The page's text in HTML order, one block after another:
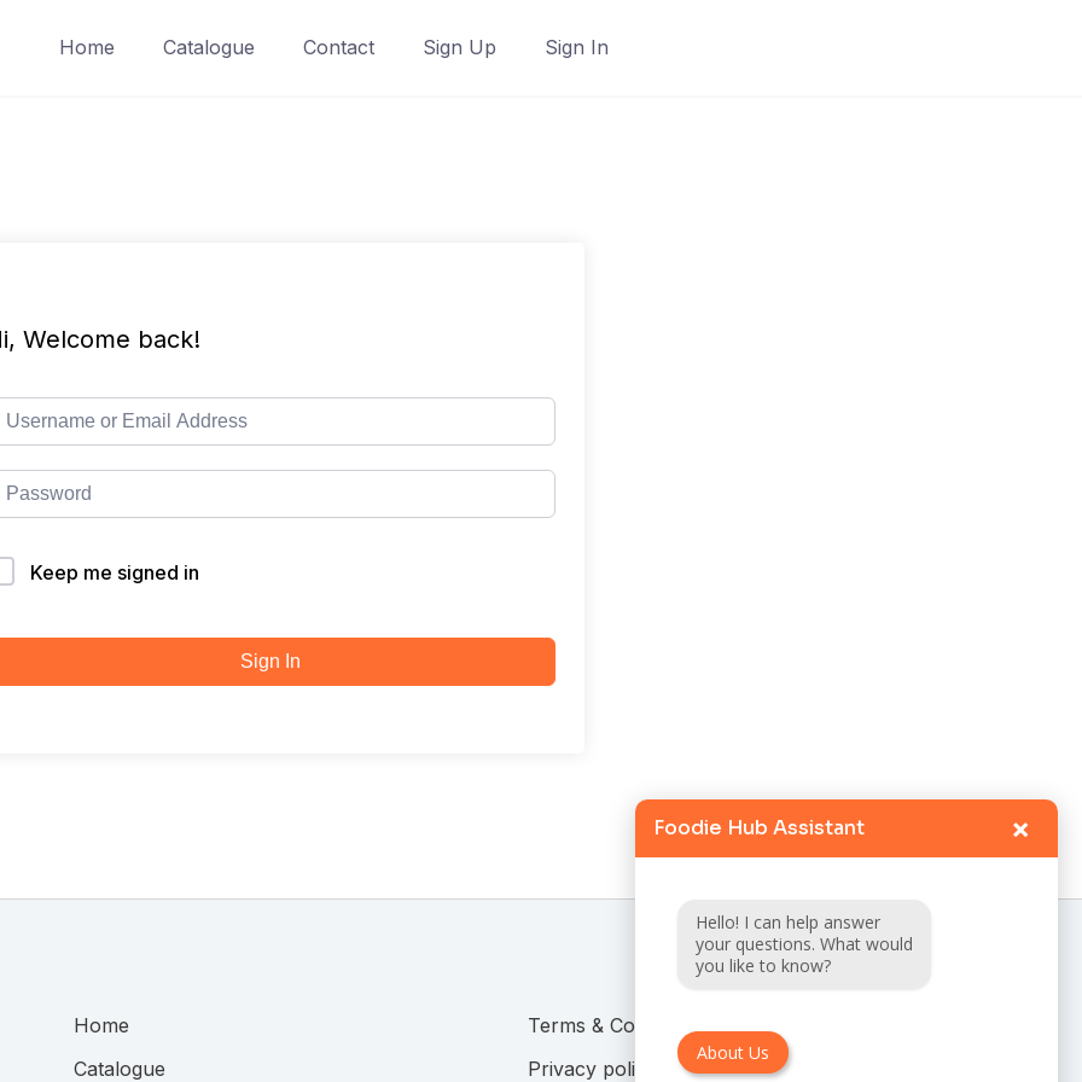
Home Catalogue Contact Sign Up Sign In
Welcome back!
Keep me signed in
Sign In
Home
Catalogue
Terms & Conditions
Privacy policy
Foodie Hub Assistant ×
Hello! I can help answer
your questions. What would
you like to know?
About Us